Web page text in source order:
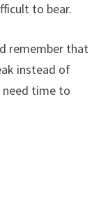
to bear.
remember that
instead of
need time to